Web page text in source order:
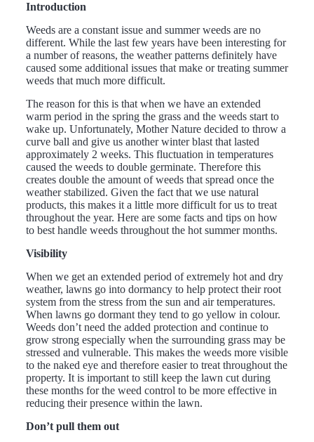
Introduction
Weeds are a constant issue and summer weeds are no
different. While the last few years have been interesting for
a number of reasons, the weather patterns definitely have
caused some additional issues that make or treating summer
weeds that much more difficult.
The reason for this is that when we have an extended
warm period in the spring the grass and the weeds start to
wake up. Unfortunately, Mother Nature decided to throw a
curve ball and give us another winter blast that lasted
approximately 2 weeks. This fluctuation in temperatures
caused the weeds to double germinate. Therefore this
creates double the amount of weeds that spread once the
weather stabilized. Given the fact that we use natural
products, this makes it a little more difficult for us to treat
throughout the year. Here are some facts and tips on how
to best handle weeds throughout the hot summer months.
Visibility
When we get an extended period of extremely hot and dry
weather, lawns go into dormancy to help protect their root
system from the stress from the sun and air temperatures.
When lawns go dormant they tend to go yellow in colour.
Weeds don’t need the added protection and continue to
grow strong especially when the surrounding grass may be
stressed and vulnerable. This makes the weeds more visible
to the naked eye and therefore easier to treat throughout the
property. It is important to still keep the lawn cut during
these months for the weed control to be more effective in
reducing their presence within the lawn.
Don’t pull them out